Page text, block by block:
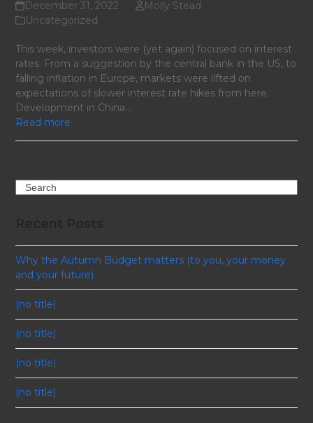
December 31, 2022
Molly Stead
Uncategorized
This week, investors were (yet again) focused on interest
rates. From a suggestion by the central bank in the US, to
falling inflation in Europe, markets were lifted on
expectations of slower interest rate hikes from here.
Development in China…
Read more
Search
Why the Autumn Budget matters (to you, your money
and your future)
(no title)
(no title)
(no title)
(no title)